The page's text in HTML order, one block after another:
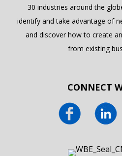
30 industries around the
identify and take advantage of
and discover how to create
from existing
CONNECT